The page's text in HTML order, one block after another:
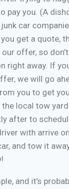
pay you. (A
car
get a quote,
offer, so
right away. If
we will go
you to get
the local tow
after to
with arrive
and tow it
and it’s